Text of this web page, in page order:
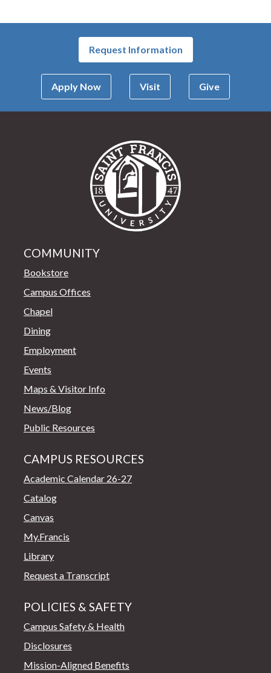
Request Information
Apply Now Visit Give
COMMUNITY
Bookstore
Campus Offices
Chapel
Dining
Employment
Events
Maps & Visitor Info
News/Blog
Public Resources
CAMPUS RESOURCES
Academic Calendar 26-27
Catalog
Canvas
My.Francis
Library
Request a Transcript
POLICIES & SAFETY
Campus Safety & Health
Disclosures
Mission-Aligned Benefits